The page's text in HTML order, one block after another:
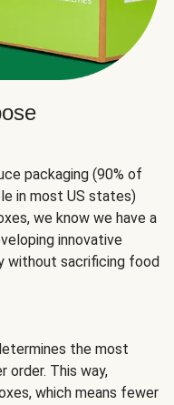
packaging (90% of
in most US states)
we know we have a
innovative
without sacrificing food
the most
order. This way,
which means fewer